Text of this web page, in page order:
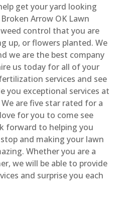
get your yard looking
Arrow OK Lawn
control that you are
up, or flowers planted. We
we are the best company
us today for all of your
services and see
you exceptional services at
are five star rated for a
for you to come see
forward to helping you
and making your lawn
Whether you are a
we will be able to provide
and surprise you each